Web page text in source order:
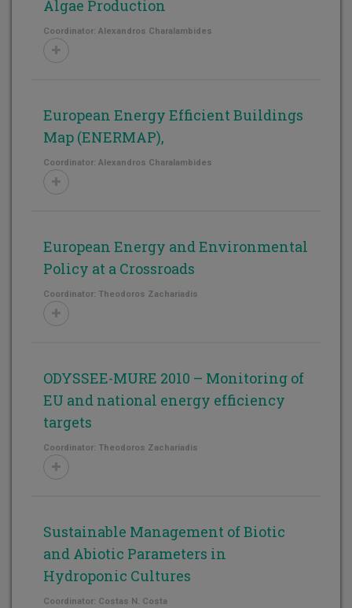
Algae Production
Coordinator: Alexandros Charalambides
European Energy Efficient Buildings
Map (ENERMAP),
Coordinator: Alexandros Charalambides
European Energy and Environmental
Policy at a Crossroads
Coordinator: Theodoros Zachariadis
ODYSSEE-MURE 2010 – Monitoring of
EU and national energy efficiency
targets
Coordinator: Theodoros Zachariadis
Sustainable Management of Biotic
and Abiotic Parameters in
Hydroponic Cultures
Coordinator: Costas N. Costa